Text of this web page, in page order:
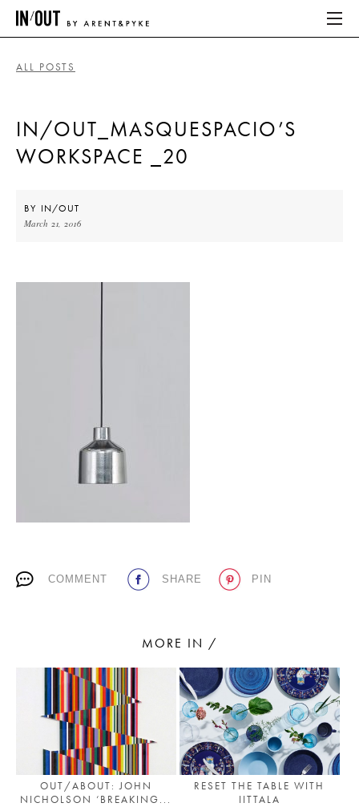
HOME
LATEST
Living a beautiful life.
ALL POSTS
IN/OUT_MASQUESPACIO’S
WORKSPACE _20
BY IN/OUT
March 21, 2016
COMMENT SHARE PIN
MORE IN /
OUT/ABOUT: JOHN
NICHOLSON ‘BREAKING...
RESET THE TABLE WITH
IITTALA